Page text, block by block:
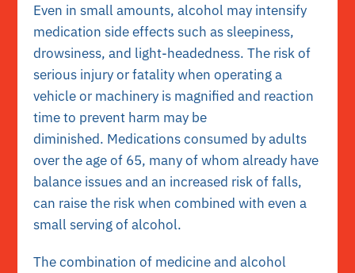
Even in small amounts, alcohol may intensify
medication side effects such as sleepiness,
drowsiness, and light-headedness. The risk of
serious injury or fatality when operating a
vehicle or machinery is magnified and reaction
time to prevent harm may be
diminished. Medications consumed by adults
over the age of 65, many of whom already have
balance issues and an increased risk of falls,
can raise the risk when combined with even a
small serving of alcohol.
The combination of medicine and alcohol